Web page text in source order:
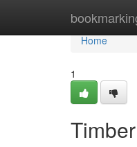
Home
Home
1